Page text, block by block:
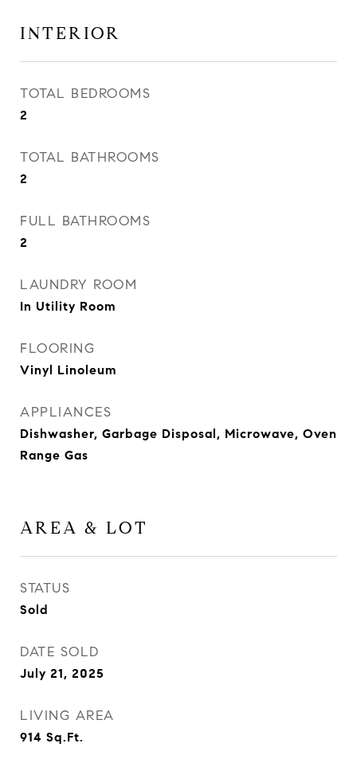
INTERIOR
TOTAL BEDROOMS
2
TOTAL BATHROOMS
2
FULL BATHROOMS
2
LAUNDRY ROOM
In Utility Room
FLOORING
Vinyl Linoleum
APPLIANCES
Dishwasher, Garbage Disposal, Microwave, Oven
Range Gas
AREA & LOT
STATUS
Sold
DATE SOLD
July 21, 2025
LIVING AREA
914 Sq.Ft.